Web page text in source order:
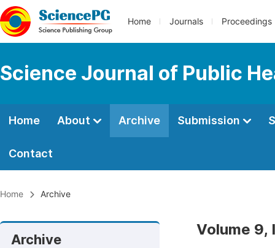
Home Journals Proceedings
Science Journal of Public
Home About Archive Submission
Contact
Home Archive
Archive
Volume 9,